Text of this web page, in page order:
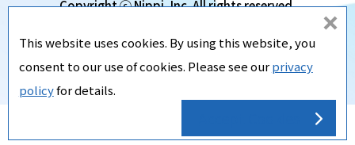
This website uses cookies. By using this website, you
consent to our use of cookies. Please see ourprivacy
policyfor details.
t
Copyright ⓒ Nippi, Inc. All rights reserved.
Privacy Policy
SiteMap